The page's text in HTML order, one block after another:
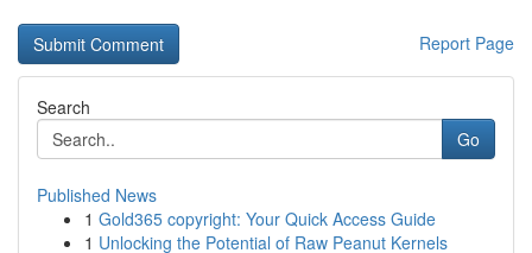
Report Page
Search
Go
Published News
1 Gold365 copyright: Your Quick Access Guide
1 Unlocking the Potential of Raw Peanut Kernels